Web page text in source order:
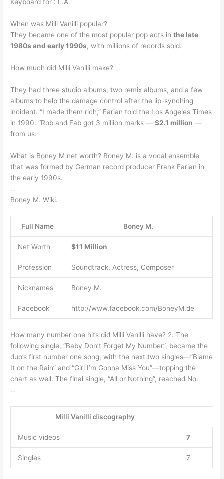
When was Milli Vanilli popular?
They became one of the most popular pop acts inthe late
1980s and early 1990s, with millions of records sold.
How much did Milli Vanilli make?
They had three studio albums, two remix albums, and a few
albums to help the damage control after the lip-synching
incident. “I made them rich,” Farian told the Los Angeles Times
in 1990. “Rob and Fab got 3 million marks —$2.1 million —
from us.
What is Boney M net worth? Boney M. is a vocal ensemble
that was formed by German record producer Frank Farian in
the early 1990s.
…
Boney M. Wiki.
Full Name Boney M.
Net Worth $11 Million
Profession Soundtrack, Actress, Composer
Nicknames Boney M.
Facebook http://www.facebook.com/BoneyM.de
How many number one hits did Milli Vanilli have? 2. The
following single, “Baby Don’t Forget My Number”, became the
duo’s first number one song, with the next two singles—”Blame
It on the Rain” and “Girl I’m Gonna Miss You”—topping the
chart as well. The final single, “All or Nothing”, reached No.
…
Milli Vanilli discography
Music videos 7
Singles 7